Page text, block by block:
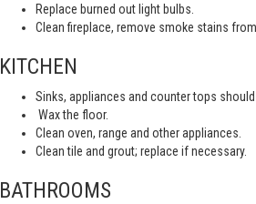
Replace burned out light bulbs.
Clean fireplace, remove smoke stains
KITCHEN
Sinks, appliances and counter tops
Wax the floor.
Clean oven, range and other appliances.
Clean tile and grout; replace if necessary.
BATHROOMS